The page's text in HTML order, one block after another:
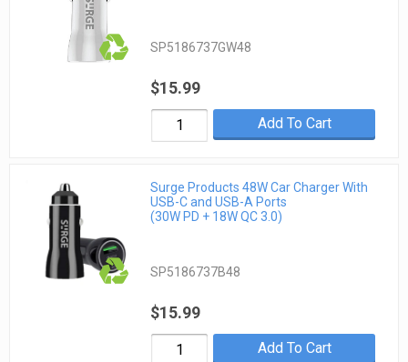
SP5186737GW48
$15.99
Add To Cart
Surge Products 48W Car Charger With
USB-C and USB-A Ports
(30W PD + 18W QC 3.0)
SP5186737B48
$15.99
Add To Cart